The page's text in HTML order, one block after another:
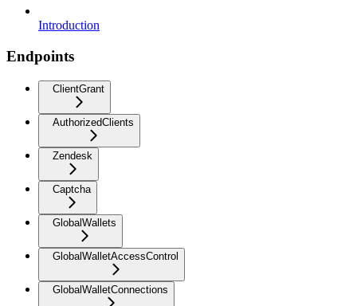
Introduction
Endpoints
ClientGrant
AuthorizedClients
Zendesk
Captcha
GlobalWallets
GlobalWalletAccessControl
GlobalWalletConnections